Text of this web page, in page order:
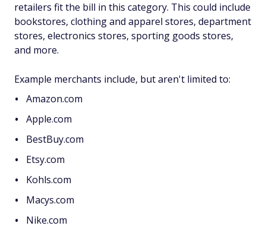
retailers fit the bill in this category. This could include
bookstores, clothing and apparel stores, department
stores, electronics stores, sporting goods stores,
and more.
Example merchants include, but aren't limited to:
Amazon.com
Apple.com
BestBuy.com
Etsy.com
Kohls.com
Macys.com
Nike.com